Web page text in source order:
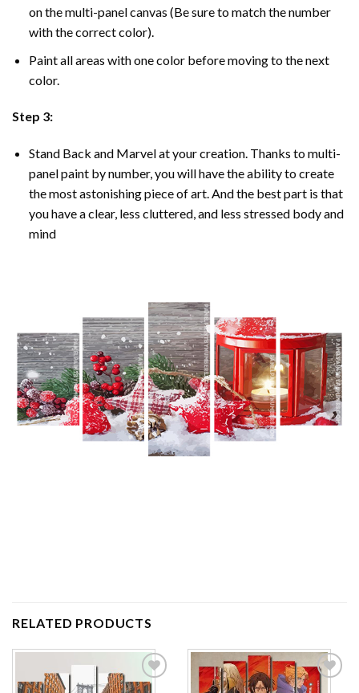
on the multi-panel canvas (Be sure to match the number
with the correct color).
Paint all areas with one color before moving to the next
color.
Step 3:
Stand Back and Marvel at your creation. Thanks to multi-
panelpaint by number, you will have the ability to create
the most astonishing piece of art. And the best part is that
you have a clear, less cluttered, and less stressed body and
mind
RELATED PRODUCTS